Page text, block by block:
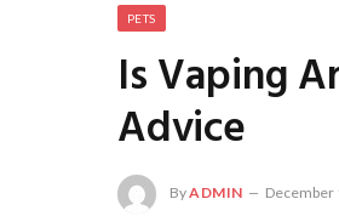
PETS
Is Vaping
Advice
ByADMIN December